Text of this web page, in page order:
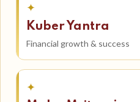
✦
Kuber Yantra
Financial growth & success
✦